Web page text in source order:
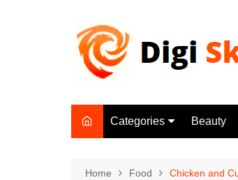
Categories
Lifestyle
Beauty
Home Food Chicken and